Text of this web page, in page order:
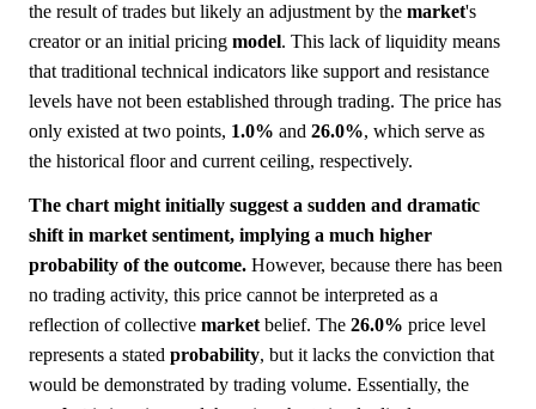
the result of trades but likely an adjustment by the market's
creator or an initial pricing model. This lack of liquidity means
that traditional technical indicators like support and resistance
levels have not been established through trading. The price has
only existed at two points, 1.0% and 26.0%, which serve as
the historical floor and current ceiling, respectively.
The chart might initially suggest a sudden and dramatic
shift in market sentiment, implying a much higher
probability of the outcome. However, because there has been
no trading activity, this price cannot be interpreted as a
reflection of collective market belief. The 26.0% price level
represents a stated probability, but it lacks the conviction that
would be demonstrated by trading volume. Essentially, the